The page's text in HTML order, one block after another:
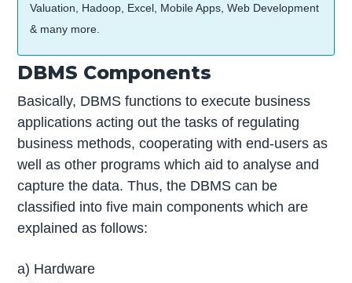
Valuation, Hadoop, Excel, Mobile Apps, Web Development
& many more.
DBMS Components
Basically, DBMS functions to execute business
applications acting out the tasks of regulating
business methods, cooperating with end-users as
well as other programs which aid to analyse and
capture the data. Thus, the DBMS can be
classified into five main components which are
explained as follows:
a) Hardware